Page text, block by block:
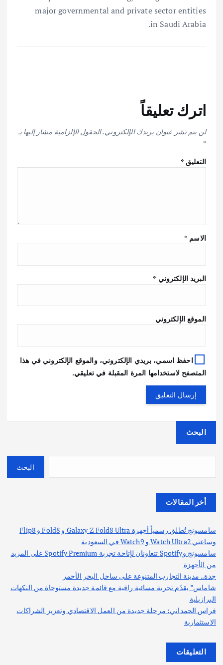
major governmental and private sector entities
in Saudi Arabia.
اترك تعليقاً
لن يتم نشر عنوان بريدك الإلكتروني.الحقول الإلزامية مشار إليها بـ
*
التعليق*
الاسم *
البريد الإلكتروني *
الموقع الإلكتروني
احفظ اسمي، بريدي الإلكتروني، والموقع الإلكتروني في هذا
المتصفح لاستخدامها المرة المقبلة في تعليقي.
البحث
البحث
أخر المقالات
سامسونج تُطلق رسمياً أجهزة Galaxy Z Fold8 Ultra و Fold8 و Flip8
وساعتي Watch Ultra2 و Watch9 في السعودية
سامسونج وSpotify تتعاونان لإتاحة تجربة Spotify Premium على المزيد
من الأجهزة
جدة.. مدينة التجارب المتنوعة على ساحل البحر الأحمر
شاماس” يقدّم تجربة مسائية راقية مع قائمة جديدة مستوحاة من النكهات
البرازيلية
فراس الحمداني: مرحلة جديدة من العمل الاقتصادي وتعزيز الشراكات
الاستثمارية
التعليقات